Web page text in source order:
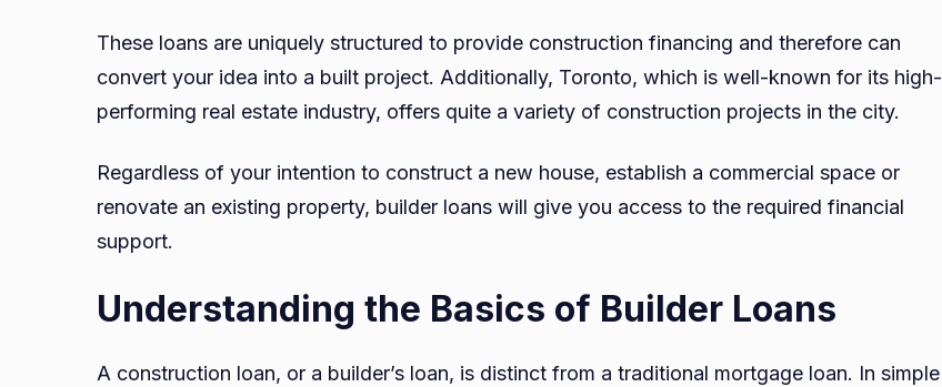
These loans are uniquely structured to provide construction financing and therefore can
convert your idea into a built project. Additionally, Toronto, which is well-known for its high-
performing real estate industry, offers quite a variety of construction projects in the city.
Regardless of your intention to construct a new house, establish a commercial space or
renovate an existing property, builder loans will give you access to the required financial
support.
Understanding the Basics of Builder Loans
A construction loan, or a builder’s loan, is distinct from a traditional mortgage loan. In simple